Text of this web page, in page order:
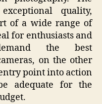
quality,
of a wide range of
for enthusiasts and
the best
on the other
point into action
adequate for the